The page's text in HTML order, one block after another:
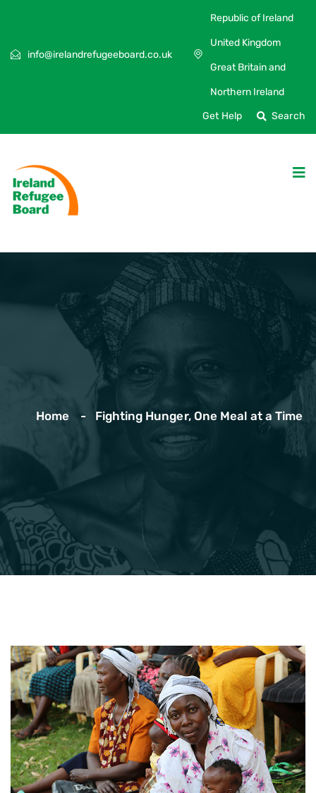
info@irelandrefugeeboard.co.uk
Republic of Ireland
United Kingdom
Great Britain and
Northern Ireland
Get Help Search
Home Fighting Hunger, One Meal at a Time